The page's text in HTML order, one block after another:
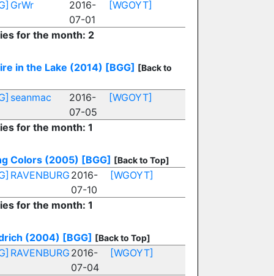
GrWr
2016-
07-01
[WGOYT]
for the month: 2
in the Lake (2014) [BGG] [Back to
seanmac
2016-
07-05
[WGOYT]
for the month: 1
Colors (2005) [BGG] [Back to Top]
RAVENBURG 2016-
07-10
[WGOYT]
for the month: 1
(2004) [BGG] [Back to Top]
RAVENBURG 2016-
07-04
[WGOYT]